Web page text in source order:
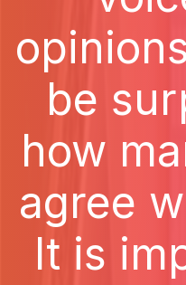
be
how
agree
It is